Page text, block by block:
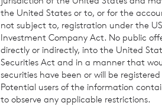
per share. The month to
share at the end of the
based on the NAV per
The person responsible
the United States or to, or for the
not subject to, registration under the
Investment Company Act. No public
directly or indirectly, into the United
Securities Act and in a manner that
securities have been or will be
Potential users of the information
to observe any applicable restrictions.